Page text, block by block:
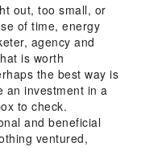
out, too small, or
of time, energy
agency and
is worth
the best way is
an investment in a
to check.
and beneficial
ventured,